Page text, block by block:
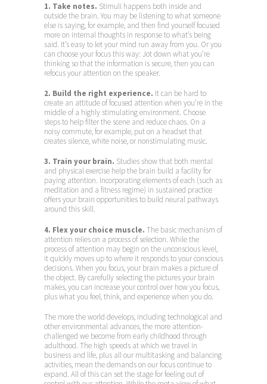
1. Take notes. Stimuli happens both inside and
outside the brain. You may be listening to what someone
else is saying, for example, and then find yourself focused
more on internal thoughts in response to what’s being
said. It’s easy to let your mind run away from you. Or you
can choose your focus this way: Jot down what you’re
thinking so that the information is secure, then you can
refocus your attention on the speaker.
2. Build the right experience. It can be hard to
create an attitude of focused attention when you’re in the
middle of a highly stimulating environment. Choose
steps to help filter the scene and reduce chaos. On a
noisy commute, for example, put on a headset that
creates silence, white noise, or nonstimulating music.
3. Train your brain. Studies show that both mental
and physical exercise help the brain build a facility for
paying attention. Incorporating elements of each (such as
meditation and a fitness regime) in sustained practice
offers your brain opportunities to build neural pathways
around this skill.
4. Flex your choice muscle. The basic mechanism of
attention relies on a process of selection. While the
process of attention may begin on the unconscious level,
it quickly moves up to where it responds to your conscious
decisions. When you focus, your brain makes a picture of
the object. By carefully selecting the pictures your brain
makes, you can increase your control over how you focus,
plus what you feel, think, and experience when you do.
The more the world develops, including technological and
other environmental advances, the more attention-
challenged we become from early childhood through
adulthood. The high speeds at which we travel in
business and life, plus all our multitasking and balancing
activities, mean the demands on our focus continue to
expand. All of this can set the stage for feeling out of